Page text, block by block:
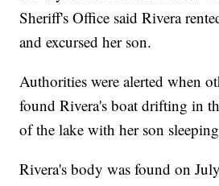
Sheriff's Office said Rivera
and excursed her son.
Authorities were alerted when
found Rivera's boat drifting in
of the lake with her son
Rivera's body was found on